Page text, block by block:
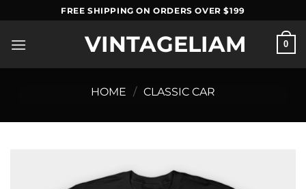
to
content
FREE SHIPPING ON ORDERS OVER $199
VINTAGELIAM 0
HOME / CLASSIC CAR